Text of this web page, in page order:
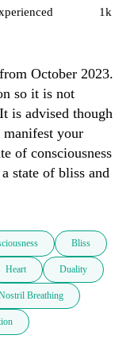
1k
October 2023.
so it is not
is advised though
your
of consciousness
state of bliss and
Bliss
Heart Duality
Breathing